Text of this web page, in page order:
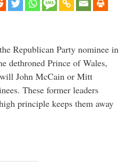
Republican Party nominee in
dethroned Prince of Wales,
John McCain or Mitt
These former leaders
principle keeps them away